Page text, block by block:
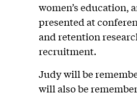
women’s education,
presented at
and retention
recruitment.
Judy will be
will also be